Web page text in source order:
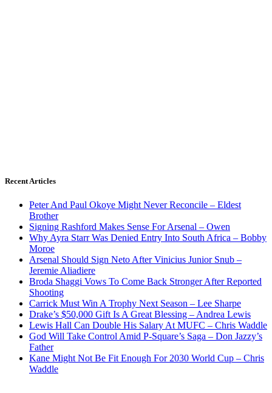
Recent Articles
Peter And Paul Okoye Might Never Reconcile – Eldest
Brother
Signing Rashford Makes Sense For Arsenal – Owen
Why Ayra Starr Was Denied Entry Into South Africa – Bobby
Moroe
Arsenal Should Sign Neto After Vinicius Junior Snub –
Jeremie Aliadiere
Broda Shaggi Vows To Come Back Stronger After Reported
Shooting
Carrick Must Win A Trophy Next Season – Lee Sharpe
Drake’s $50,000 Gift Is A Great Blessing – Andrea Lewis
Lewis Hall Can Double His Salary At MUFC – Chris Waddle
God Will Take Control Amid P-Square’s Saga – Don Jazzy’s
Father
Kane Might Not Be Fit Enough For 2030 World Cup – Chris
Waddle